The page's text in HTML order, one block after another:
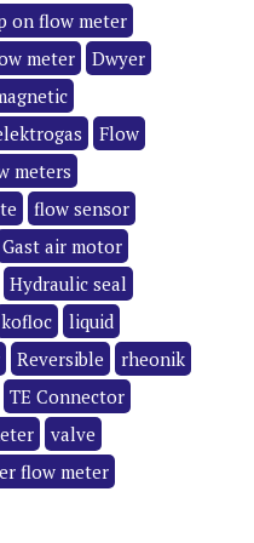
on flow meter
meter
Dwyer
Flow
meters
flow sensor
Gast air motor
Hydraulic seal
kofloc
liquid
Reversible
rheonik
TE Connector
valve
flow meter